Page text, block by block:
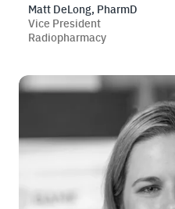
Matt DeLong, PharmD
Vice President
Radiopharmacy